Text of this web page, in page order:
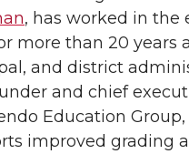
, has worked in the
more than 20 years
and district
and chief
Education
improved grading